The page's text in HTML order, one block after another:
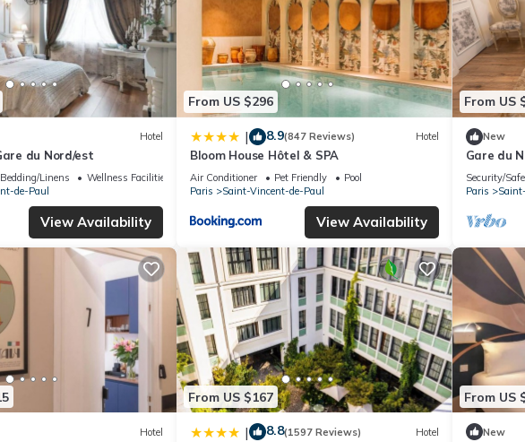
Hotel
du Nord/est
Bedding/Linens
Wellness Facilities
de-Paul
View Availability
From US $296
| 8.9(847 Reviews) Hotel
Bloom House Hôtel & SPA
Air Conditioner Pet Friendly
Pool
Paris
Saint-Vincent-de-Paul
View Availability
From US
New
Gare du
Security/
Paris
Hotel
From US $167
| 8.8(1597 Reviews) Hotel
From US
New